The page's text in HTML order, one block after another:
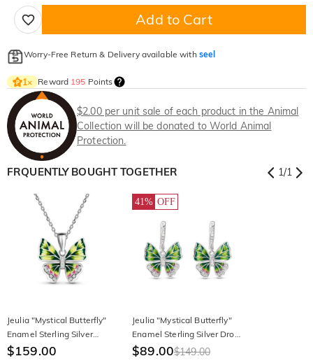
Add to Cart
Worry-Free Return & Delivery available with seel
1× Reward 195 Points
$2.00 per unit sale of each product in the Animal
Collection will be donated to World Animal
Protection.
FRQUENTLY BOUGHT TOGETHER 1/1
Jeulia "Mystical Butterfly"
Enamel Sterling Silver
Necklace
$159.00
41% OFF
Jeulia "Mystical Butterfly"
Enamel Sterling Silver Drop
Earrings
$89.00$149.00